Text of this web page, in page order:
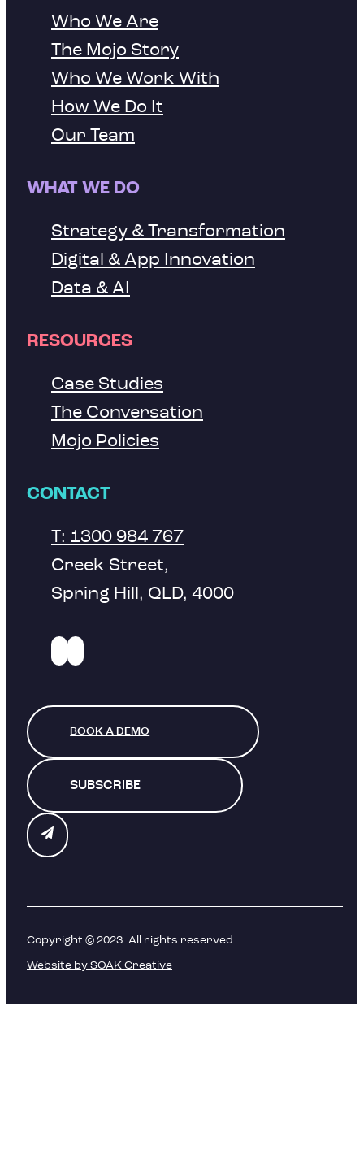
Who We Are
The Mojo Story
Who We Work With
How We Do It
Our Team
WHAT WE DO
Strategy & Transformation
Digital & App Innovation
Data & AI
RESOURCES
Case Studies
The Conversation
Mojo Policies
CONTACT
T: 1300 984 767
Creek Street,
Spring Hill, QLD, 4000
BOOK A DEMO
SUBSCRIBE
Copyright © 2023. All rights reserved.
Website by SOAK Creative